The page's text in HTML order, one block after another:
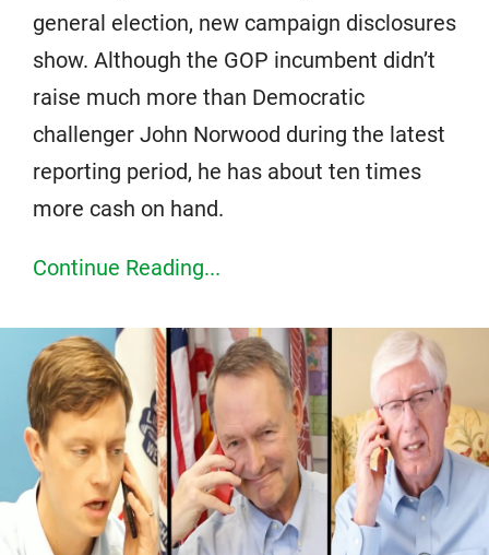
general election, new campaign disclosures
show. Although the GOP incumbent didn’t
raise much more than Democratic
challenger John Norwood during the latest
reporting period, he has about ten times
more cash on hand.
Continue Reading...